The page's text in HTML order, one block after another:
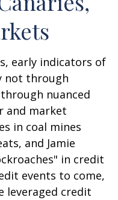
early indicators of
not through
nuanced
and market
in coal mines
and Jamie
in credit
events to come,
leveraged credit